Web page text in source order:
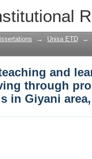
and
→ Unisa ETD →
and
through
in Giyani